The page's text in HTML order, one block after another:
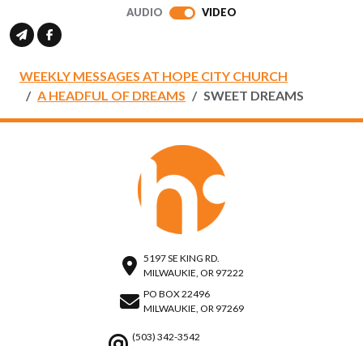
AUDIO VIDEO
WEEKLY MESSAGES AT HOPE CITY CHURCH
A HEADFUL OF DREAMS
SWEET DREAMS
5197 SE KING RD.
MILWAUKIE, OR 97222
PO BOX 22496
MILWAUKIE, OR 97269
(503) 342-3542